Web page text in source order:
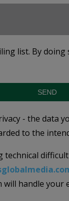
list. By doing
SEND
- the data
to the
technical
handle your